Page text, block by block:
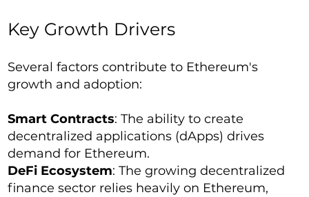
Key Growth Drivers
Several factors contribute to Ethereum's
growth and adoption:
Smart Contracts: The ability to create
decentralized applications (dApps) drives
demand for Ethereum.
DeFi Ecosystem: The growing decentralized
finance sector relies heavily on Ethereum,